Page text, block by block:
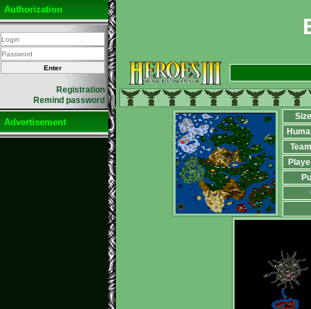
Authorization
Registration
Remind password
Advertisement
Size